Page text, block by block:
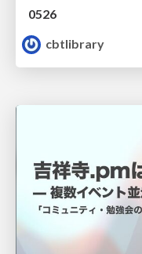
0526
cbtlibrary